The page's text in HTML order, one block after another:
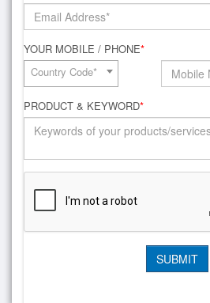
YOUR MOBILE / PHONE*
Country Code*
PRODUCT & KEYWORD*